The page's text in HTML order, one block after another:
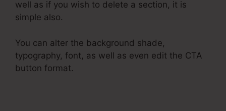
well as if you wish to delete a section, it is
simple also.
You can alter the background shade,
typography, font, as well as even edit the CTA
button format.